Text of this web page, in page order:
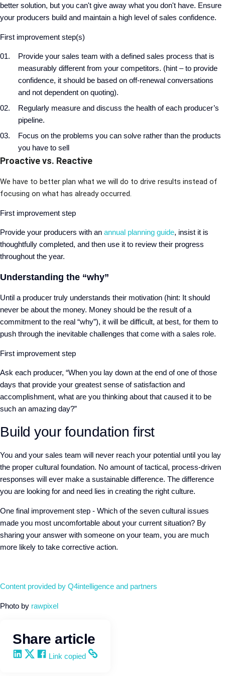
better solution, but you can't give away what you don't have. Ensure
your producers build and maintain a high level of sales confidence.
First improvement step(s)
Provide your sales team with a defined sales process that is
measurably different from your competitors. (hint – to provide
confidence, it should be based on off-renewal conversations
and not dependent on quoting).
Regularly measure and discuss the health of each producer’s
pipeline.
Focus on the problems you can solve rather than the products
you have to sell
Proactive vs. Reactive
We have to better plan what we will do to drive results instead of
focusing on what has already occurred.
First improvement step
Provide your producers with an annual planning guide, insist it is
thoughtfully completed, and then use it to review their progress
throughout the year.
Understanding the “why”
Until a producer truly understands their motivation (hint: It should
never be about the money. Money should be the result of a
commitment to the real “why”), it will be difficult, at best, for them to
push through the inevitable challenges that come with a sales role.
First improvement step
Ask each producer, “When you lay down at the end of one of those
days that provide your greatest sense of satisfaction and
accomplishment, what are you thinking about that caused it to be
such an amazing day?”
Build your foundation first
You and your sales team will never reach your potential until you lay
the proper cultural foundation. No amount of tactical, process-driven
responses will ever make a sustainable difference. The difference
you are looking for and need lies in creating the right culture.
One final improvement step - Which of the seven cultural issues
made you most uncomfortable about your current situation? By
sharing your answer with someone on your team, you are much
more likely to take corrective action.
Content provided by Q4intelligence and partners
Photo by rawpixel
Share article
Share on LinkedIn
Share on X
Share on Facebook
Copy and share the link
Link copied